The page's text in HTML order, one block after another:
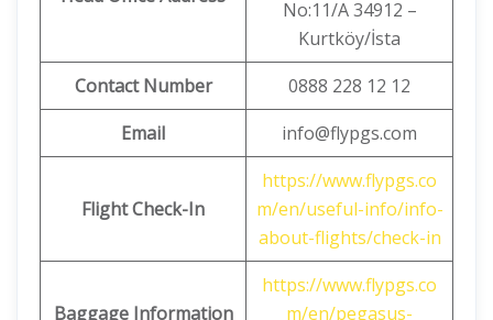
No:11/A 34912 –
Kurtköy/İsta
Contact Number
0888 228 12 12
Email
info@flypgs.com
Flight Check-In
https://www.flypgs.co
m/en/useful-info/info-
about-flights/check-in
Baggage Information
https://www.flypgs.co
m/en/pegasus-